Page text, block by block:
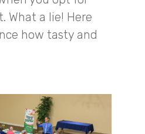
What a lie! Here
how tasty and